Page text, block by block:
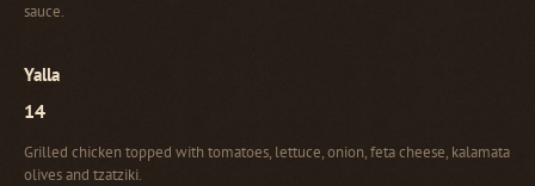
sauce.
Yalla
14
Grilled chicken topped with tomatoes, lettuce, onion, feta cheese, kalamata
olives and tzatziki.